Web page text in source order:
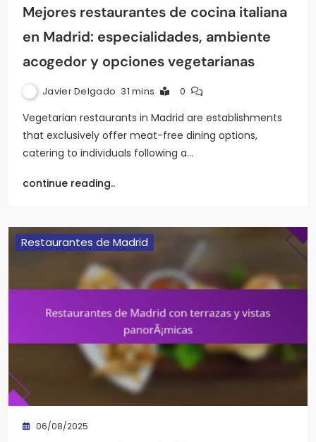
Mejores restaurantes de cocina italiana
en Madrid: especialidades, ambiente
acogedor y opciones vegetarianas
Javier Delgado 31 mins 0
Vegetarian restaurants in Madrid are establishments
that exclusively offer meat-free dining options,
catering to individuals following a…
continue reading..
Restaurantes de Madrid
06/08/2025